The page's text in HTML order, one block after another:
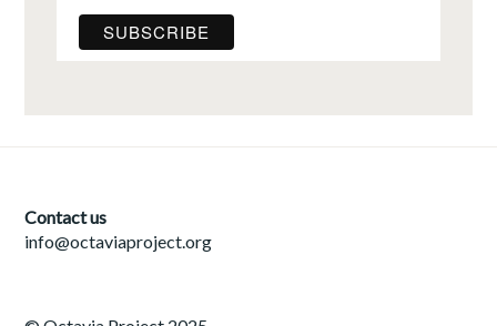
Contact us
info@octaviaproject.org